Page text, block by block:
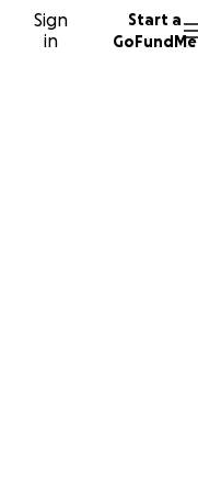
Sign
in
Start a
GoFundMe